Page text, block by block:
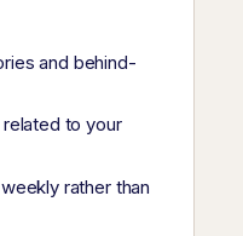
and behind-
to your
rather than